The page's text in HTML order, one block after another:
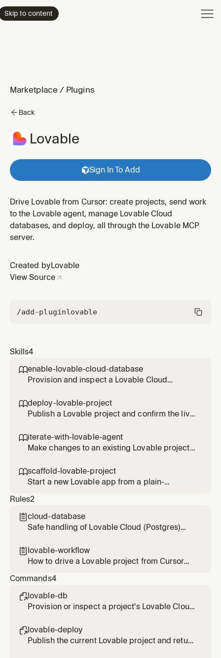
Skip to content
Marketplace / Plugins
Back
Lovable
Sign In To Add
Drive Lovable from Cursor: create projects, send work
to the Lovable agent, manage Lovable Cloud
databases, and deploy, all through the Lovable MCP
server.
Created by Lovable
View Source
/add-pluginlovable
Skills4
enable-lovable-cloud-database
Provision and inspect a Lovable Cloud
when a project needs data, or when you need
to read or fix rows directly.
deploy-lovable-project
Publish a Lovable project and confirm the live
when someone wants the app shipped or
wants to see how a deployed app is doing.
iterate-with-lovable-agent
Make changes to an existing Lovable project
in the diff. Use for any edit, fix, or refinement
on a project that already exists.
scaffold-lovable-project
Start a new Lovable app from a plain-
preview links. Use when someone wants to
spin up a fresh project.
Rules2
cloud-database
Safe handling of Lovable Cloud (Postgres)
query_database
 lovable-workflow
How to drive a Lovable project from Cursor
Commands4
lovable-db
Provision or inspect a project's Lovable Cloud
lovable-deploy
Publish the current Lovable project and return